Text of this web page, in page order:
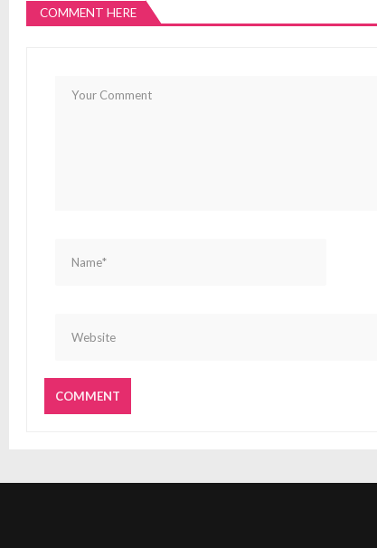
COMMENT HERE